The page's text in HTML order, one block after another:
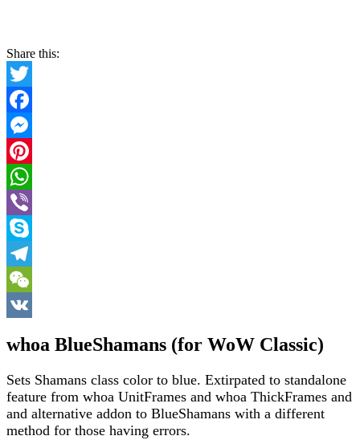
Share this:
Twitter
Facebook
Messenger
Pinterest
WhatsApp
Viber
Skype
Telegram
WeChat
whoa BlueShamans (for WoW Classic)
Sets Shamans class color to blue. Extirpated to standalone
feature from whoa UnitFrames and whoa ThickFrames and
and alternative addon to BlueShamans with a different
method for those having errors.